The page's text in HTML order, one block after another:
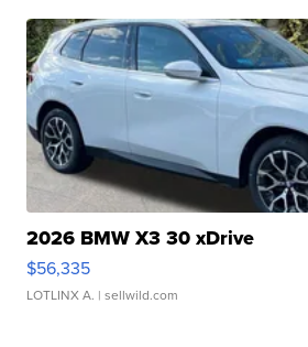
2026 BMW X3 30 xDrive
$56,335
LOTLINX A. | sellwild.com